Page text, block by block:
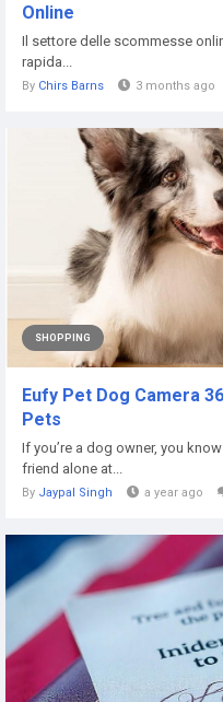
Online
Il settore delle scommesse
rapida...
By Chirs Barns 3 months ago
SHOPPING
Eufy Pet Dog Camera
Pets
If you’re a dog owner, you
friend alone at...
By Jaypal Singh a year ago